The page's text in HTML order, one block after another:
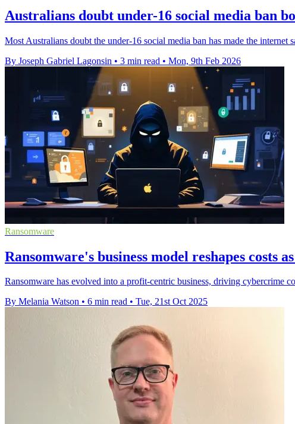
Australians doubt under-16 social media ban
Most Australians doubt the under-16 social media ban has made the internet
By Joseph Gabriel Lagonsin • 3 min read • Mon, 9th Feb 2026
Ransomware
Ransomware's business model reshapes costs
Ransomware has evolved into a profit-centric business, driving cybercrime
By Melania Watson • 6 min read • Tue, 21st Oct 2025